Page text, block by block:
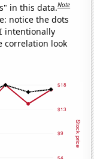
in this data.Note
notice the dots
intentionally
correlation look